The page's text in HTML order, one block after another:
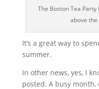
The Boston Tea
above
It’s a great way to
summer.
In other news, yes, I
posted. A busy